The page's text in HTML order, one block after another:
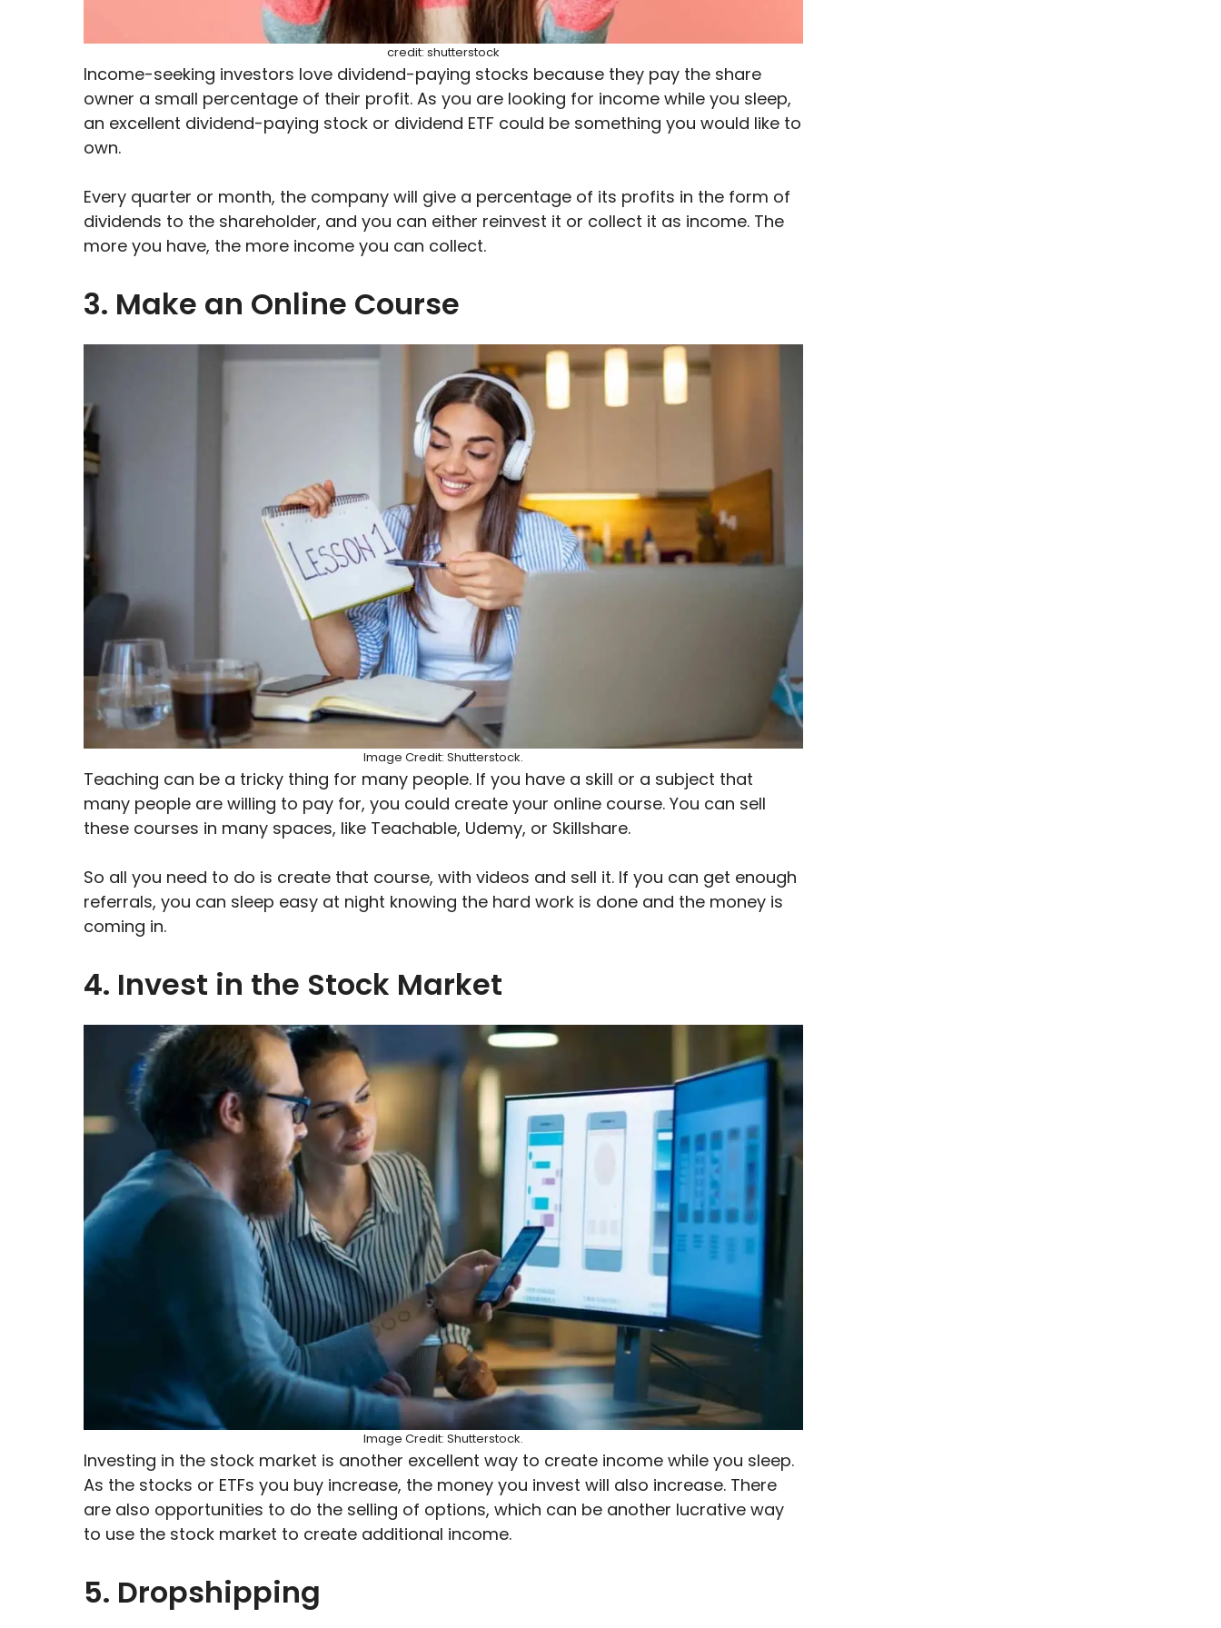
credit: shutterstock
Income-seeking investors love dividend-paying stocks because they pay the share
owner a small percentage of their profit. As you are looking for income while you sleep,
an excellent dividend-paying stock or dividend ETF could be something you would like to
own.
Every quarter or month, the company will give a percentage of its profits in the form of
dividends to the shareholder, and you can either reinvest it or collect it as income. The
more you have, the more income you can collect.
3. Make an Online Course
Image Credit: Shutterstock.
Teaching can be a tricky thing for many people. If you have a skill or a subject that
many people are willing to pay for, you could create your online course. You can sell
these courses in many spaces, like Teachable, Udemy, or Skillshare.
So all you need to do is create that course, with videos and sell it. If you can get enough
referrals, you can sleep easy at night knowing the hard work is done and the money is
coming in.
4. Invest in the Stock Market
Image Credit: Shutterstock.
Investing in the stock market is another excellent way to create income while you sleep.
As the stocks or ETFs you buy increase, the money you invest will also increase. There
are also opportunities to do the selling of options, which can be another lucrative way
to use the stock market to create additional income.
5. Dropshipping